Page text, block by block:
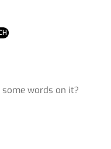
words on it?